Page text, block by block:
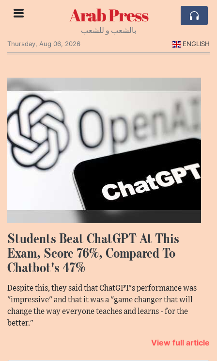
Arab Press
بالشعب و للشعب
Thursday, Aug 06, 2026
ENGLISH
Students Beat ChatGPT At This
Exam, Score 76%, Compared To
Chatbot's 47%
Despite this, they said that ChatGPT's performance was
"impressive" and that it was a "game changer that will
change the way everyone teaches and learns - for the
better."
View full article